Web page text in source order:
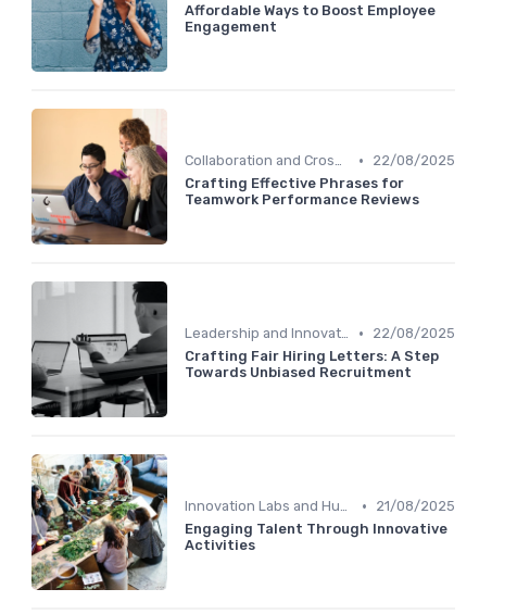
Affordable Ways to Boost Employee
Engagement
Collaboration and Cross-Functional Teams •
22/08/2025
Crafting Effective Phrases for
Teamwork Performance Reviews
Leadership and Innovation •
22/08/2025
Crafting Fair Hiring Letters: A Step
Towards Unbiased Recruitment
Innovation Labs and Hubs •
21/08/2025
Engaging Talent Through Innovative
Activities